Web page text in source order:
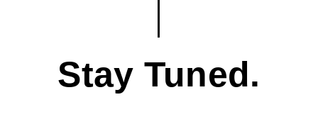
Stay Tuned.